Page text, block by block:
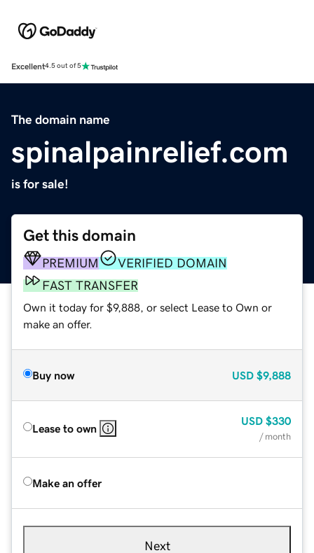
Excellent4.5 out of 5
The domain name
spinalpainrelief.com
is for sale!
Get this domain
PREMIUM
VERIFIED DOMAIN
FAST TRANSFER
Own it today for $9,888, or select Lease to Own or
make an offer.
Buy now USD $9,888
Lease to own
USD $330
/ month
Make an offer
Next